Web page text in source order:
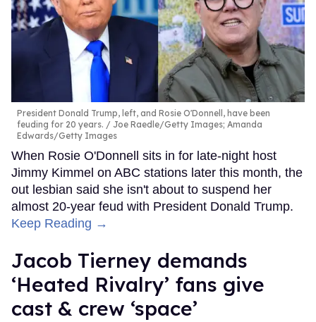
President Donald Trump, left, and Rosie O'Donnell, have been
feuding for 20 years.
Joe Raedle/Getty Images; Amanda
Edwards/Getty Images
When Rosie O'Donnell sits in for late-night host
Jimmy Kimmel on ABC stations later this month, the
out lesbian said she isn't about to suspend her
almost 20-year feud with President Donald Trump.
Keep Reading →
Jacob Tierney demands
‘Heated Rivalry’ fans give
cast & crew ‘space’